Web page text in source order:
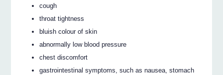
cough
throat tightness
bluish colour of skin
abnormally low blood pressure
chest discomfort
gastrointestinal symptoms, such as nausea, stomach